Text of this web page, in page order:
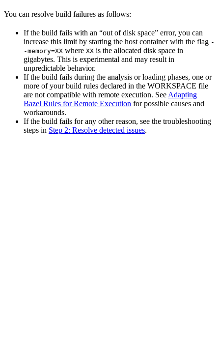
You can resolve build failures as follows:
If the build fails with an “out of disk space” error, you can
increase this limit by starting the host container with the flag -
-memory=XX where XX is the allocated disk space in
gigabytes. This is experimental and may result in
unpredictable behavior.
If the build fails during the analysis or loading phases, one or
more of your build rules declared in the WORKSPACE file
are not compatible with remote execution. See Adapting
Bazel Rules for Remote Execution for possible causes and
workarounds.
If the build fails for any other reason, see the troubleshooting
steps in Step 2: Resolve detected issues.